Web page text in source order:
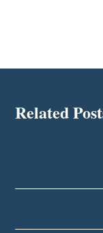
Related